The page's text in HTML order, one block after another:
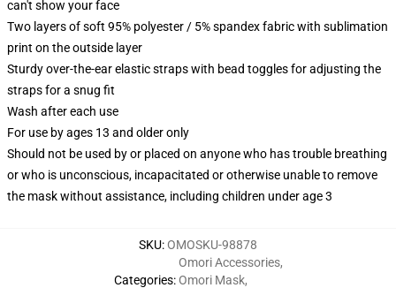
can't show your face
Two layers of soft 95% polyester / 5% spandex fabric with sublimation
print on the outside layer
Sturdy over-the-ear elastic straps with bead toggles for adjusting the
straps for a snug fit
Wash after each use
For use by ages 13 and older only
Should not be used by or placed on anyone who has trouble breathing
or who is unconscious, incapacitated or otherwise unable to remove
the mask without assistance, including children under age 3
SKU:OMOSKU-98878
Categories:
Omori Accessories,
Omori Mask,